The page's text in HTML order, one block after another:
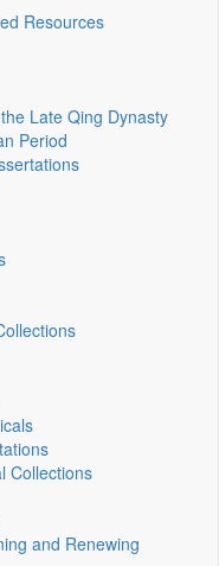
Resources
Late Qing Dynasty
Period
Collections
and Renewing